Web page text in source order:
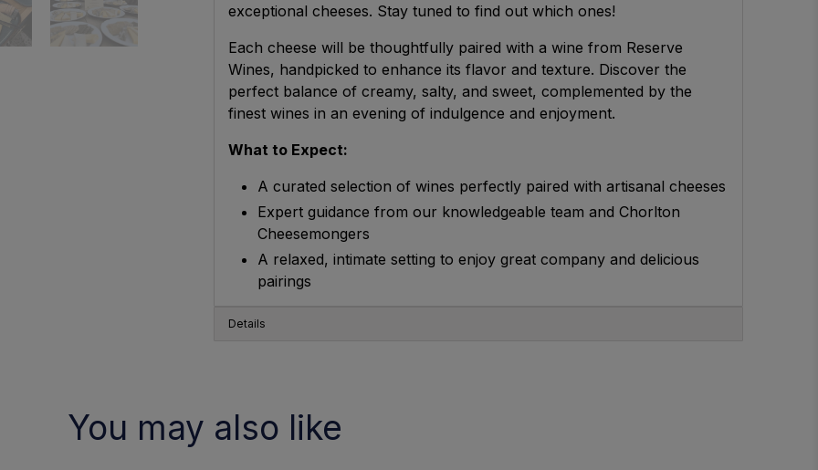
exceptional cheeses. Stay tuned to find out which ones!
Each cheese will be thoughtfully paired with a wine from Reserve
Wines, handpicked to enhance its flavor and texture. Discover the
perfect balance of creamy, salty, and sweet, complemented by the
finest wines in an evening of indulgence and enjoyment.
What to Expect:
A curated selection of wines perfectly paired with artisanal cheeses
Expert guidance from our knowledgeable team and Chorlton
Cheesemongers
A relaxed, intimate setting to enjoy great company and delicious
pairings
Details
You may also like